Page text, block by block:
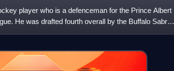
player who is a defenceman for the Prince Albert
He was drafted fourth overall by the Buffalo Sabres